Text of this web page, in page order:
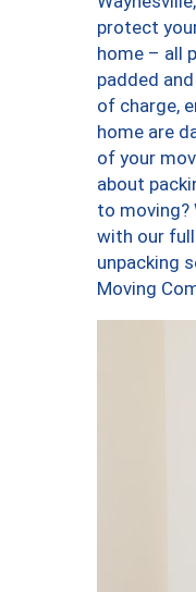
protect
home – all
padded
of charge,
home are
of your
about
to moving?
with our
unpacking
Moving